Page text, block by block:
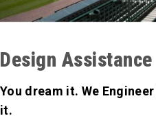
Design Assistance
You dream it. We
it.